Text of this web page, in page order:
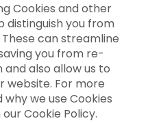
Cookies and other
distinguish you from
can streamline
you from re-
also allow us to
website. For more
we use Cookies
Cookie Policy.